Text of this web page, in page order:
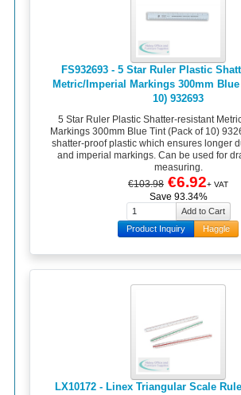
FS932693 - 5 Star Ruler Plastic
Metric/Imperial Markings 300mm
10) 932693
5 Star Ruler Plastic Shatter-resistant
Markings 300mm Blue Tint (Pack of 10)
shatter-proof plastic which ensures longer
and imperial markings. Can be used for
measuring.
€103.98 €6.92+ VAT
Save 93.34%
Product Inquiry Haggle
LX10172 - Linex Triangular Scale